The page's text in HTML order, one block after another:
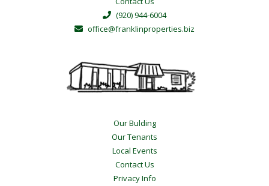
(920) 944-6004
office@franklinproperties.biz
Our Bulding
Our Tenants
Local Events
Contact Us
Privacy Info